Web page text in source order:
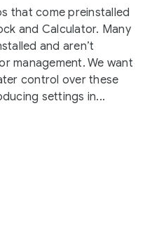
that come preinstalled
and Calculator. Many
and aren’t
management. We want
control over these
settings in...